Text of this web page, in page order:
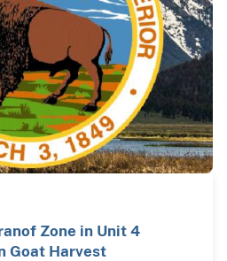
Zone in Unit 4
Goat Harvest